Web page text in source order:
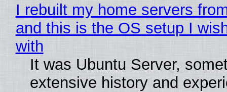
I rebuilt my home servers
and this is the OS setup I
with
It was Ubuntu Server,
extensive history and